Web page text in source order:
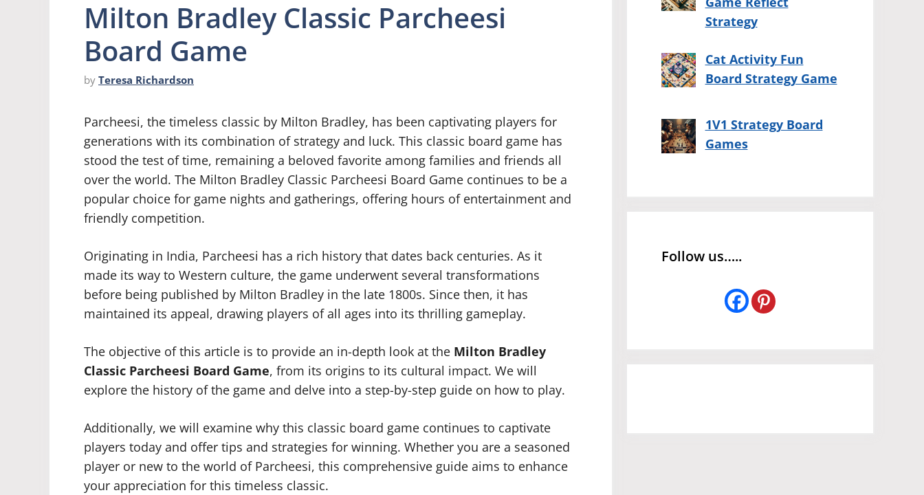
Milton Bradley Classic Parcheesi
Board Game
by Teresa Richardson
Parcheesi, the timeless classic by Milton Bradley, has been captivating players for
generations with its combination of strategy and luck. This classic board game has
stood the test of time, remaining a beloved favorite among families and friends all
over the world. The Milton Bradley Classic Parcheesi Board Game continues to be a
popular choice for game nights and gatherings, offering hours of entertainment and
friendly competition.
Originating in India, Parcheesi has a rich history that dates back centuries. As it
made its way to Western culture, the game underwent several transformations
before being published by Milton Bradley in the late 1800s. Since then, it has
maintained its appeal, drawing players of all ages into its thrilling gameplay.
The objective of this article is to provide an in-depth look at the Milton Bradley
Classic Parcheesi Board Game, from its origins to its cultural impact. We will
explore the history of the game and delve into a step-by-step guide on how to play.
Additionally, we will examine why this classic board game continues to captivate
players today and offer tips and strategies for winning. Whether you are a seasoned
player or new to the world of Parcheesi, this comprehensive guide aims to enhance
your appreciation for this timeless classic.
Strategy
Cat Activity Fun
Board Strategy Game
1V1 Strategy Board
Games
Follow us…..